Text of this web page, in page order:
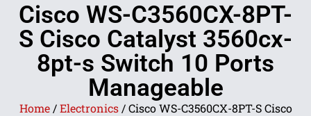
Cisco WS-C3560CX-8PT-
S Cisco Catalyst 3560cx-
8pt-s Switch 10 Ports
Manageable
Home/Electronics/ Cisco WS-C3560CX-8PT-S Cisco